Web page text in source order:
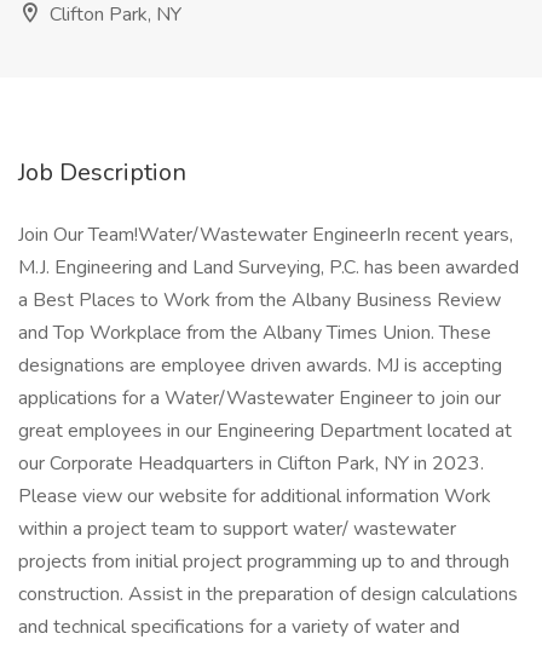
Clifton Park, NY
Job Description
Join Our Team!Water/Wastewater EngineerIn recent years,
M.J. Engineering and Land Surveying, P.C. has been awarded
a Best Places to Work from the Albany Business Review
and Top Workplace from the Albany Times Union. These
designations are employee driven awards. MJ is accepting
applications for a Water/Wastewater Engineer to join our
great employees in our Engineering Department located at
our Corporate Headquarters in Clifton Park, NY in 2023.
Please view our website for additional information Work
within a project team to support water/ wastewater
projects from initial project programming up to and through
construction. Assist in the preparation of design calculations
and technical specifications for a variety of water and